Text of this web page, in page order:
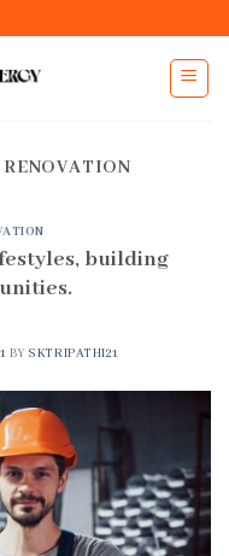
RENOVATION
building
BY SKTRIPATHI21